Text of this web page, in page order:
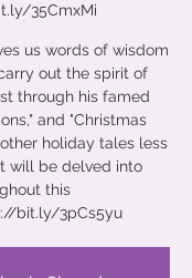
35CmxMi
us words of wisdom
out the spirit of
through his famed
and "Christmas
holiday tales less
will be delved into
this
bit.ly/3pCs5yu